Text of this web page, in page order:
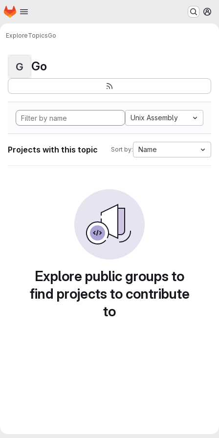
Skip to main content
Homepage
ExploreTopicsGo
G Go
Unix Assembly
Projects with this topic Sort by: Name
Explore public groups to
find projects to contribute
to